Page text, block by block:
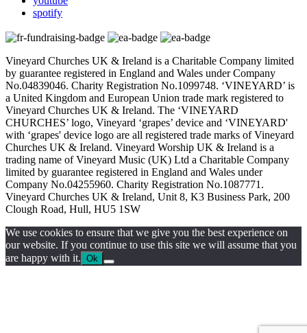
spotify
Vineyard Churches UK & Ireland is a Charitable Company limited
by guarantee registered in England and Wales under Company
No.04839046. Charity Registration No.1099748. ‘VINEYARD’ is
a United Kingdom and European Union trade mark registered to
Vineyard Churches UK & Ireland. The ‘VINEYARD
CHURCHES’ logo, Vineyard ‘grapes’ device and ‘VINEYARD'
with ‘grapes' device logo are all registered trade marks of Vineyard
Churches UK & Ireland. Vineyard Worship UK & Ireland is a
trading name of Vineyard Music (UK) Ltd a Charitable Company
limited by guarantee registered in England and Wales under
Company No.04255960. Charity Registration No.1087771.
Vineyard Churches UK & Ireland, Unit 8, K3 Business Park, 200
Clough Road, Hull, HU5 1SW
We use cookies to ensure that we give you the best experience on
our website. If you continue to use this site we will assume that you
are happy with it. Ok